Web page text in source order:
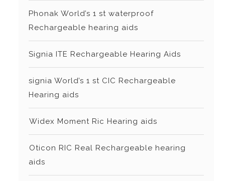
Phonak World’s 1 st waterproof
Rechargeable hearing aids
Signia ITE Rechargeable Hearing Aids
signia World’s 1 st CIC Rechargeable
Hearing aids
⁠Widex Moment Ric Hearing aids
⁠Oticon RIC Real Rechargeable hearing
aids